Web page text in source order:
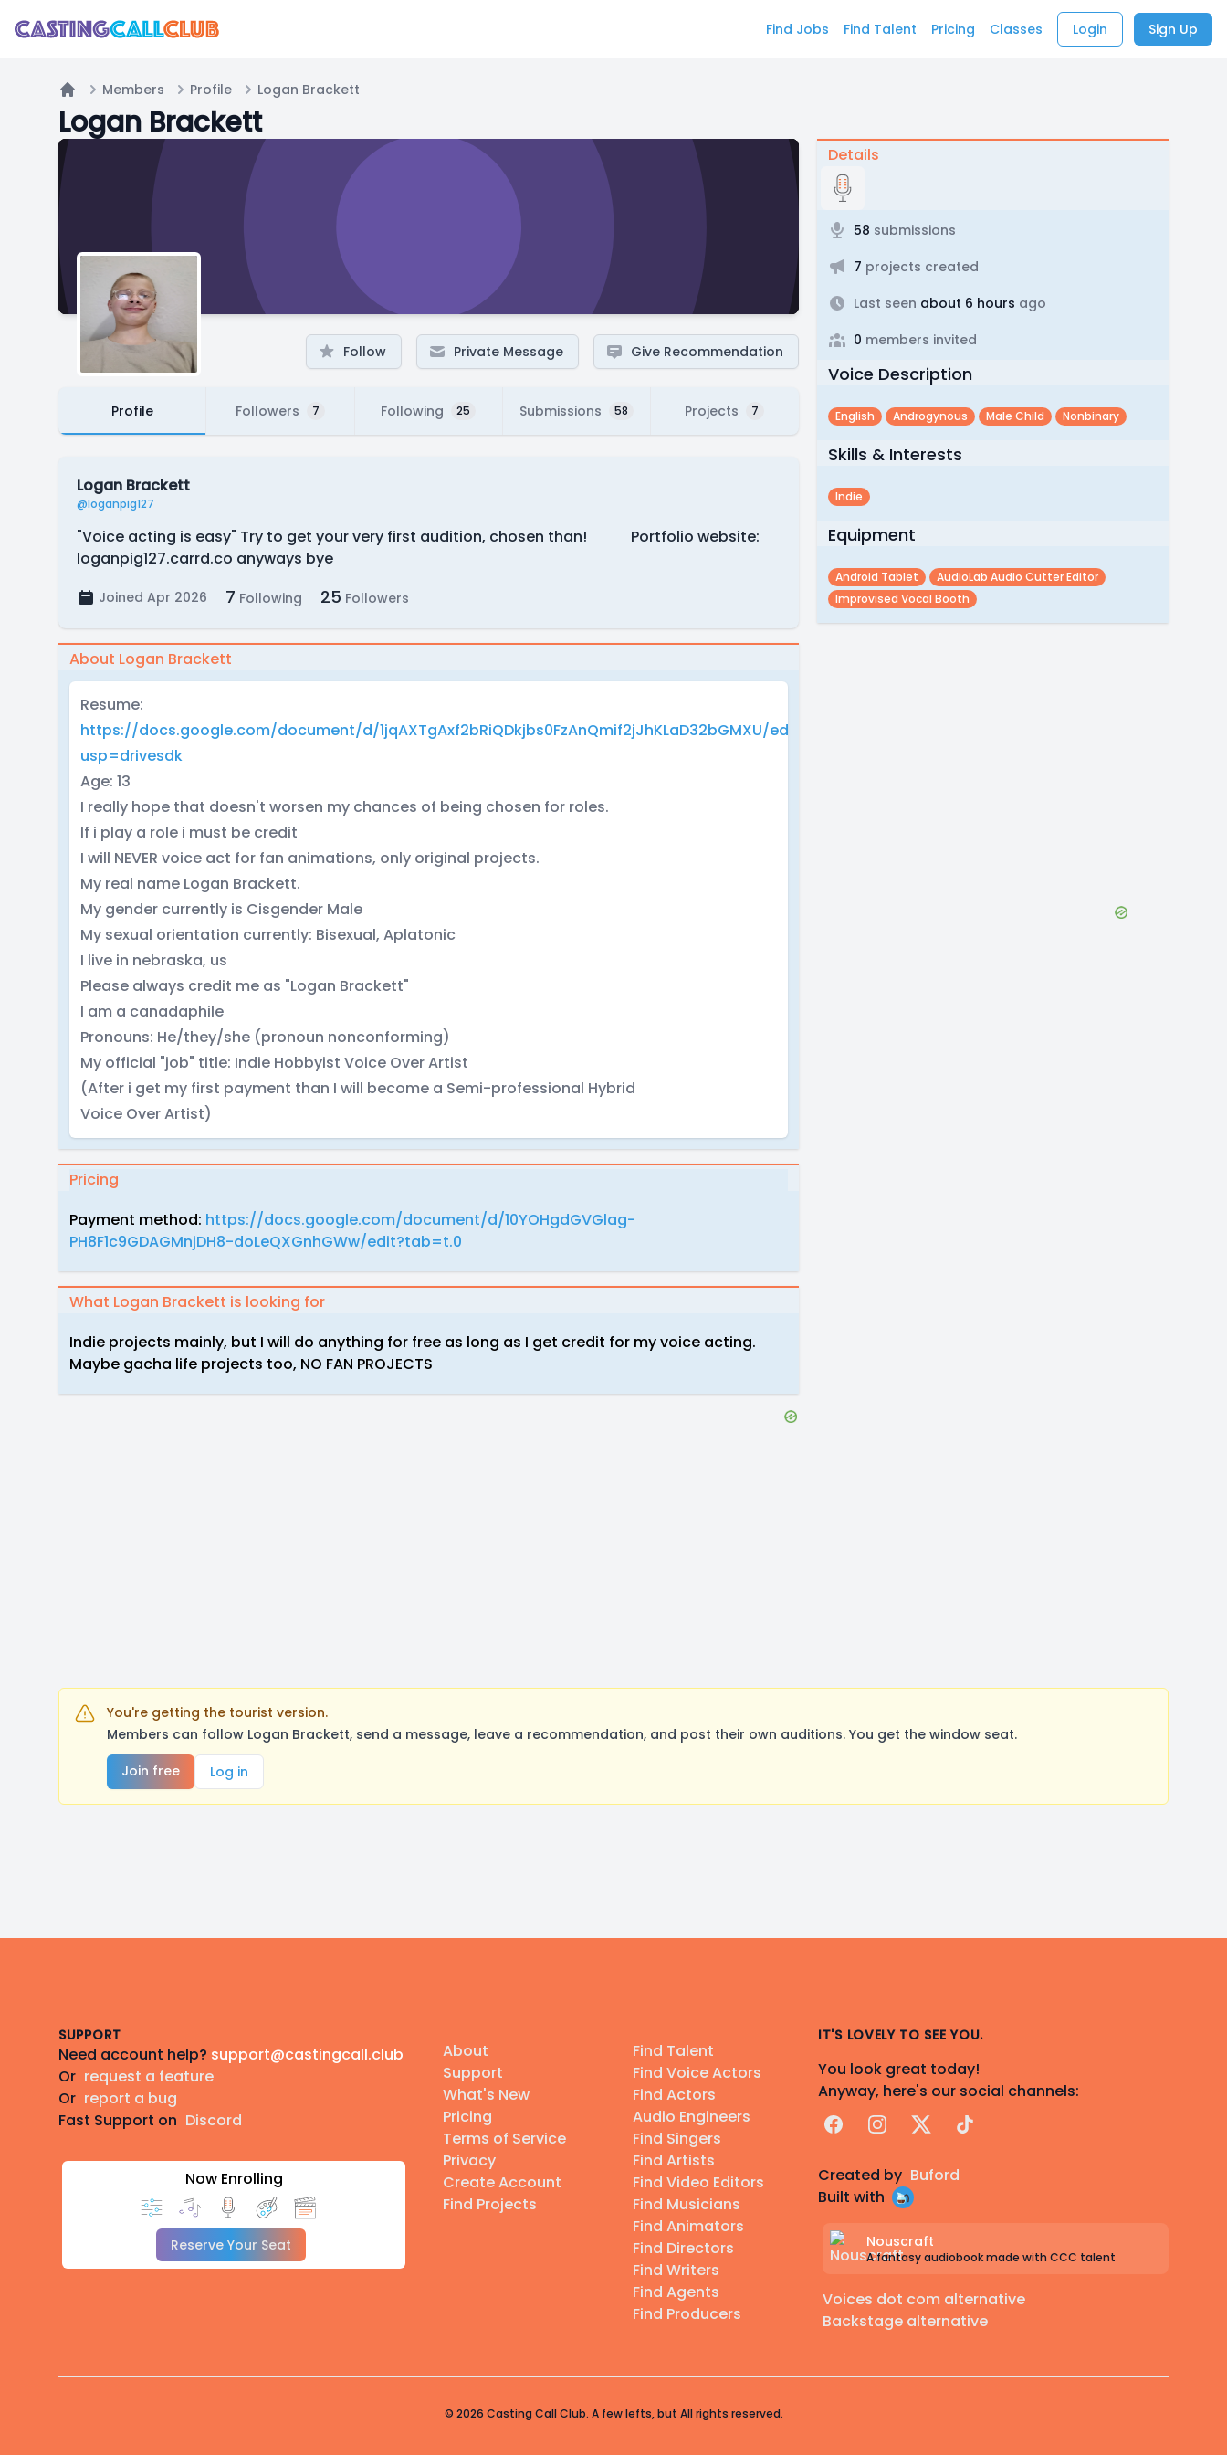
Find Jobs Find Talent Pricing Classes Login Sign Up
Home
Members Profile Logan Brackett
Logan Brackett
Follow Private Message Give Recommendation
Profile Followers 7 Following 25 Submissions 58 Projects 7
Logan Brackett
@loganpig127
"Voice acting is easy" Try to get your very first audition, chosen than! Portfolio website:
loganpig127.carrd.co anyways bye
Joined Apr 2026 7 Following 25 Followers
About Logan Brackett
Resume:
https://docs.google.com/document/d/1jqAXTgAxf2bRiQDkjbs0FzAnQmif2jJhKLaD32bGMXU/edit?
usp=drivesdk
Age: 13
I really hope that doesn't worsen my chances of being chosen for roles.
If i play a role i must be credit
I will NEVER voice act for fan animations, only original projects.
My real name Logan Brackett.
My gender currently is Cisgender Male
My sexual orientation currently: Bisexual, Aplatonic
I live in nebraska, us
Please always credit me as "Logan Brackett"
I am a canadaphile
Pronouns: He/they/she (pronoun nonconforming)
My official "job" title: Indie Hobbyist Voice Over Artist
(After i get my first payment than I will become a Semi-professional Hybrid
Voice Over Artist)
Pricing
Payment method: https://docs.google.com/document/d/10YOHgdGVGlag-
PH8F1c9GDAGMnjDH8-doLeQXGnhGWw/edit?tab=t.0
What Logan Brackett is looking for
Indie projects mainly, but I will do anything for free as long as I get credit for my voice acting.
Maybe gacha life projects too, NO FAN PROJECTS
Details
58 submissions
7 projects created
Last seen about 6 hours ago
0 members invited
Voice Description
English Androgynous Male Child Nonbinary
Skills & Interests
Indie
Equipment
Android Tablet
AudioLab Audio Cutter Editor
Improvised Vocal Booth
You're getting the tourist version.
Members can follow Logan Brackett, send a message, leave a recommendation, and post their own auditions. You get the window seat.
Join free
Log in
SUPPORT
Need account help? support@castingcall.club
Or request a feature
Or report a bug
Fast Support on Discord
Now Enrolling
Reserve Your Seat
About
Support
What's New
Pricing
Terms of Service
Privacy
Create Account
Find Projects
Find Talent
Find Voice Actors
Find Actors
Audio Engineers
Find Singers
Find Artists
Find Video Editors
Find Musicians
Find Animators
Find Directors
Find Writers
Find Agents
Find Producers
IT'S LOVELY TO SEE YOU.
You look great today!
Anyway, here's our social channels:
FacebookInstagram
X TikTok
Created by Buford
Built with
Nouscraft
A fantasy audiobook made with CCC talent
Voices dot com alternative
Backstage alternative
© 2026 Casting Call Club. A few lefts, but All rights reserved.